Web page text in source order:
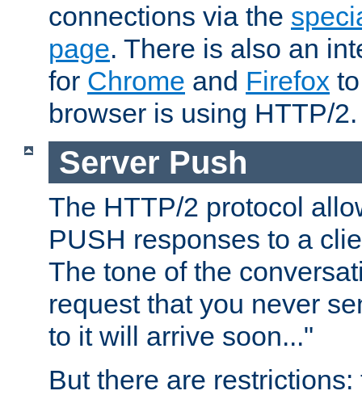
connections via the
page. There is also an
for Chrome and Firefox
browser is using HTTP/2.
Server Push
The HTTP/2 protocol
PUSH responses to a
The tone of the
request that you never
to it will arrive soon..."
But there are